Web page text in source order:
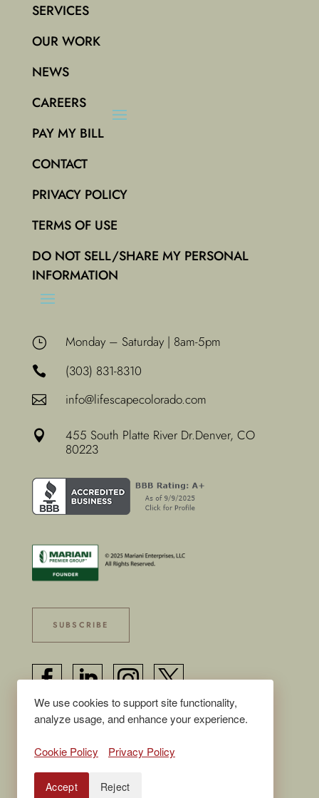
SERVICES
OUR WORK
NEWS
CAREERS
PAY MY BILL
CONTACT
PRIVACY POLICY
TERMS OF USE
DO NOT SELL/SHARE MY PERSONAL
INFORMATION
} Monday – Saturday | 8am-5pm
 (303) 831-8310
 info@lifescapecolorado.com
 455 South Platte River Dr.Denver, CO
80223
SUBSCRIBE
   
© 2025 Mariani Enterprises, LLC, all rights
We use cookies to support site functionality,
analyze usage, and enhance your experience.
Cookie Policy Privacy Policy
Accept Reject